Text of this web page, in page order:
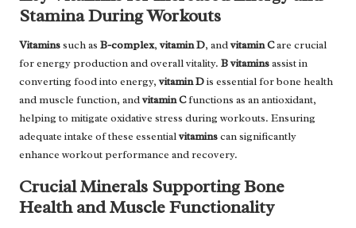
Stamina During Workouts
Vitaminssuch as B-complex, vitamin D, andvitamin Care crucial
for energy production and overall vitality. B vitaminsassist in
converting food into energy, vitamin Dis essential for bone health
and muscle function, andvitamin Cfunctions as an antioxidant,
helping to mitigate oxidative stress during workouts. Ensuring
adequate intake of these essentialvitaminscan significantly
enhance workout performance and recovery.
Crucial Minerals Supporting Bone
Health and Muscle Functionality